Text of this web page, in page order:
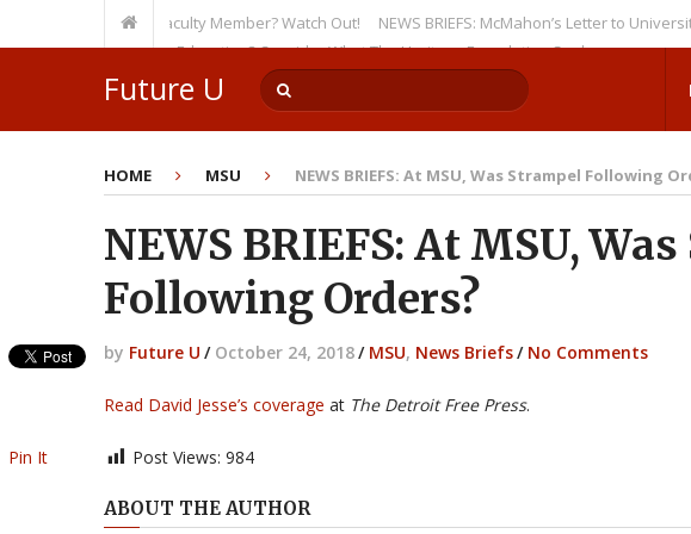
a Tenured Faculty Member? Watch Out! NEWS BRIEFS: McMahon’s Letter to Universities
on Higher Education? Consider What The Heritage Foundation Seeks
Future U
HOME MSU NEWS BRIEFS: At MSU, Was Strampel Following
NEWS BRIEFS: At MSU,
Following Orders?
by Future U / October 24, 2018/ MSU, News Briefs/ No Comments
Read David Jesse’s coverage at The Detroit Free Press.
Post Views: 984
Pin It
ABOUT THE AUTHOR